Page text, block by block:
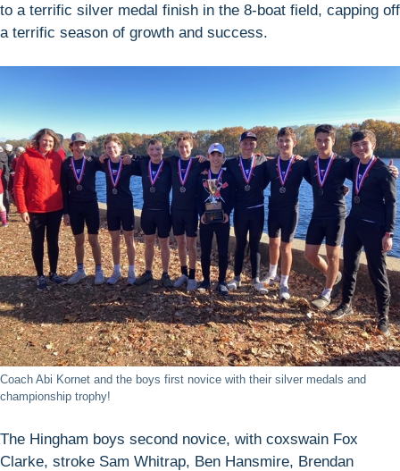
to a terrific silver medal finish in the 8-boat field, capping off
a terrific season of growth and success.
Coach Abi Kornet and the boys first novice with their silver medals and
championship trophy!
The Hingham boys second novice, with coxswain Fox
Clarke, stroke Sam Whitrap, Ben Hansmire, Brendan